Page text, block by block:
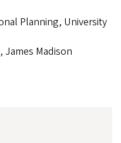
Planning, University
James Madison